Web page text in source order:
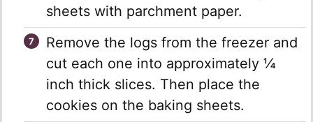
sheets with parchment paper.
Remove the logs from the freezer and
cut each one into approximately ¼
inch thick slices. Then place the
cookies on the baking sheets.